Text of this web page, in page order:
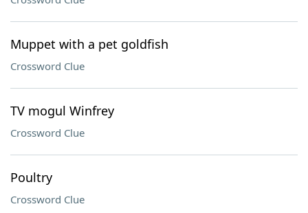
Muppet with a pet goldfish
Crossword Clue
TV mogul Winfrey
Crossword Clue
Poultry
Crossword Clue